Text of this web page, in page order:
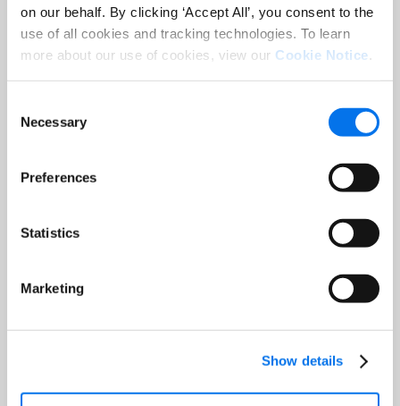
on our behalf. By clicking ‘Accept All’, you consent to the
use of all cookies and tracking technologies. To learn
more about our use of cookies, view our Cookie Notice.
Selection
Necessary
Preferences
Statistics
Marketing
Show details
International Consumer